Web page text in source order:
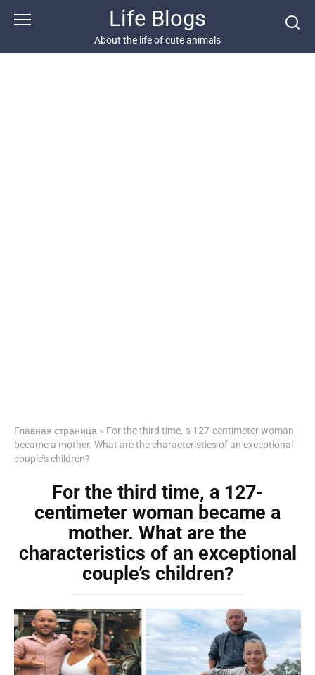
Life Blogs
About the life of cute animals
Главная страница » For the third time, a 127-centimeter woman
became a mother. What are the characteristics of an exceptional
couple’s children?
For the third time, a 127-
centimeter woman became a
mother. What are the
characteristics of an exceptional
couple’s children?